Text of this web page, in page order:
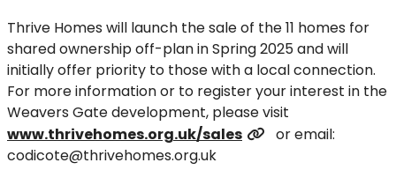
Thrive Homes will launch the sale of the 11 homes for
shared ownership off-plan in Spring 2025 and will
initially offer priority to those with a local connection.
For more information or to register your interest in the
Weavers Gate development, please visit
www.thrivehomes.org.uk/sales
or email:
codicote@thrivehomes.org.uk